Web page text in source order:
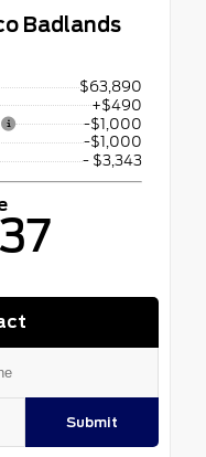
Badlands
$63,890
+$490
-$1,000
-$1,000
- $3,343
Submit